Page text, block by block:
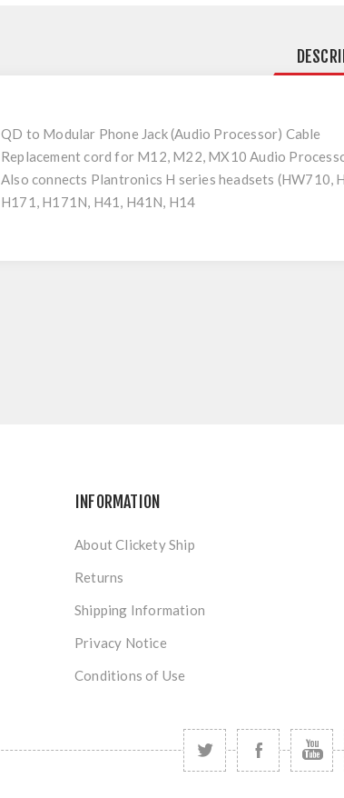
QD to Modular Phone Jack (Audio Processor) Cable
Replacement cord for M12, M22, MX10 Audio
Also connects Plantronics H series headsets
H171, H171N, H41, H41N, H14
INFORMATION
About Clickety Ship
Returns
Shipping Information
Privacy Notice
Conditions of Use